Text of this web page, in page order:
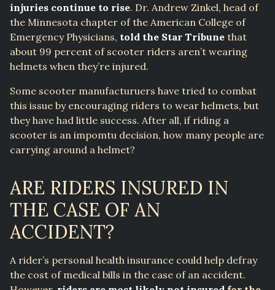
injuries continue to rise. Dr. Andrew Zinkel, head of
the Minnesota chapter of the American College of
Emergency Physicians, told the Star Tribune that
about 99 percent of scooter riders aren’t wearing
helmets when they’re injured.
Some scooter manufacturuers have tried to combat
this issue by encouraging riders to wear helmets, but
they have had little success. After all, if riding a
scooter is an impomtu decision, how many people are
carrying around a helmet?
ARE RIDERS INSURED IN
THE CASE OF AN
ACCIDENT?
A rider’s personal health insurance could help defray
the cost of medical bills in the case of an accident.